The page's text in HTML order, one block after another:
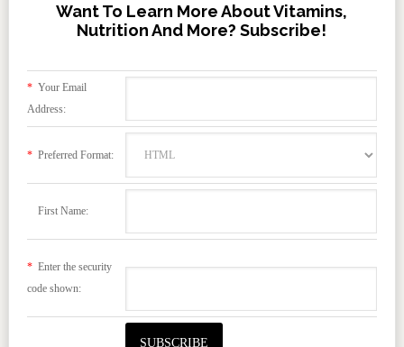
Want To Learn More About Vitamins,
Nutrition And More? Subscribe!
*Your Email
Address:
*Preferred Format:
First Name:
*Enter the security
code shown: